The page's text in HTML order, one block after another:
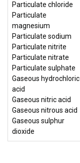
Particulate chloride
Particulate
magnesium
Particulate sodium
Particulate nitrite
Particulate nitrate
Particulate sulphate
Gaseous hydrochloric
acid
Gaseous nitric acid
Gaseous nitrous acid
Gaseous sulphur
dioxide